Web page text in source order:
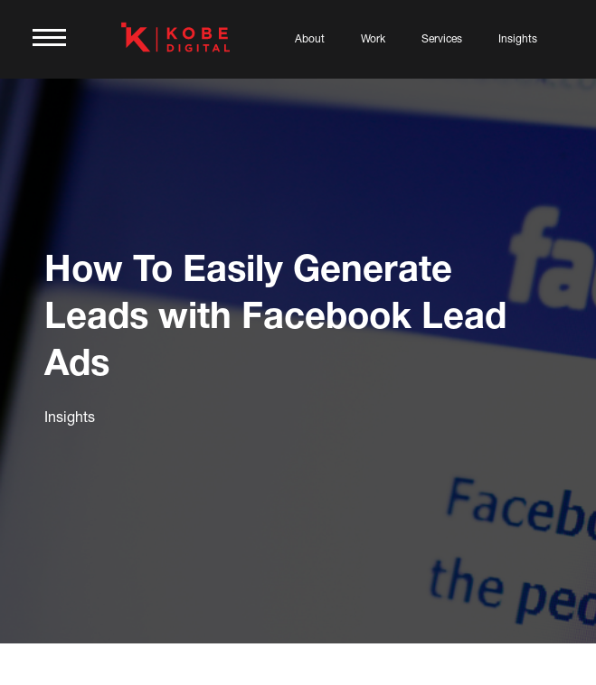
About Work Services Insights
How To Easily Generate
Leads with Facebook Lead
Ads
Insights